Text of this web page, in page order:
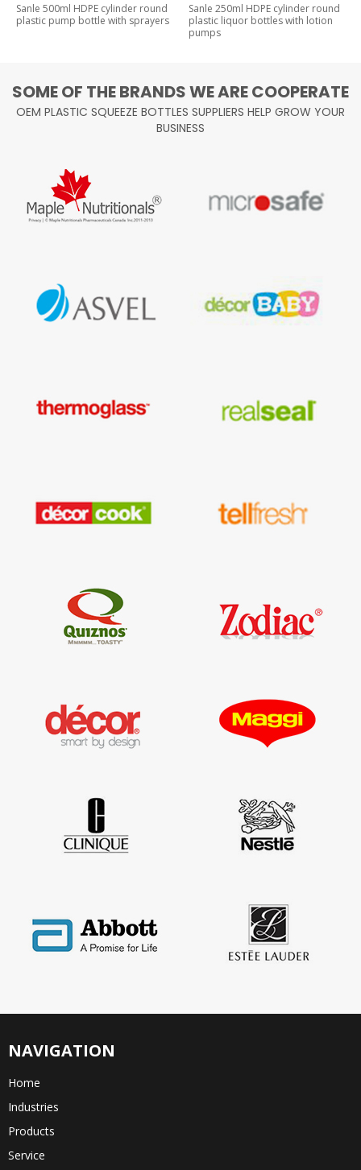
Sanle 500ml HDPE cylinder round
plastic pump bottle with sprayers
Sanle 250ml HDPE cylinder round
plastic liquor bottles with lotion
pumps
SOME OF THE BRANDS WE ARE COOPERATE
OEM PLASTIC SQUEEZE BOTTLES SUPPLIERS HELP GROW YOUR
BUSINESS
NAVIGATION
Home
Industries
Products
Service